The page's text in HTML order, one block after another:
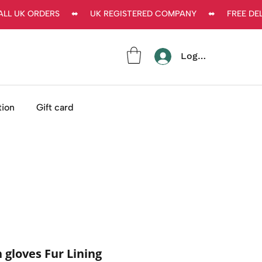
UK ORDERS     ⬌     UK REGISTERED COMPANY     ⬌     FREE
Log In
Gift card
Fur Lining